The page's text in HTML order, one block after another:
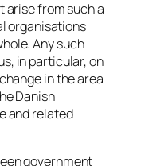
arise from such a
organisations
Any such
in particular, on
in the area
Danish
and related
government